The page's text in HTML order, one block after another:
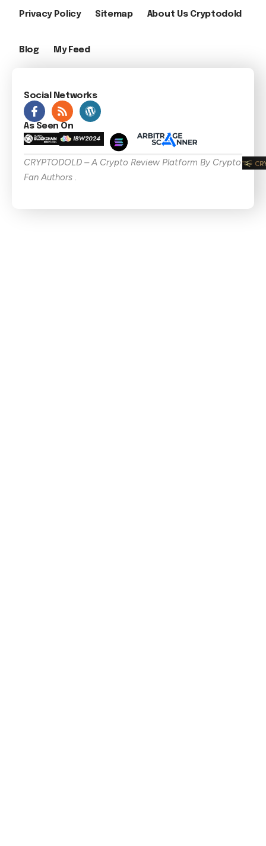
Privacy Policy Sitemap About Us Cryptodold
Blog My Feed
Social Networks
As Seen On
CRYPTODOLD – A Crypto Review Platform By Crypto
Fan Authors .